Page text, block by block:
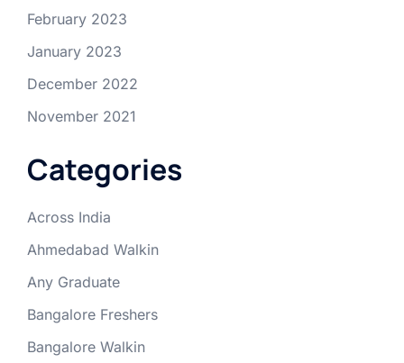
February 2023
January 2023
December 2022
November 2021
Categories
Across India
Ahmedabad Walkin
Any Graduate
Bangalore Freshers
Bangalore Walkin